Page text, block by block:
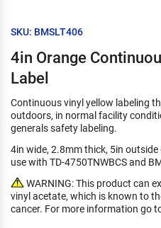
SKU: BMSLT406
4in Orange
Label
Continuous vinyl yellow labeling
outdoors, in normal facility
generals safety labeling.
4in wide, 2.8mm thick, 5in
use with TD-4750TNWBCS and
WARNING: This product can
vinyl acetate, which is known to
cancer. For more information go